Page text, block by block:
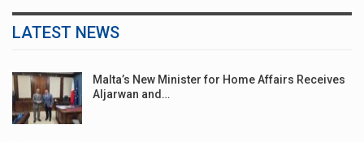
LATEST NEWS
Malta’s New Minister for Home Affairs Receives
Aljarwan and…